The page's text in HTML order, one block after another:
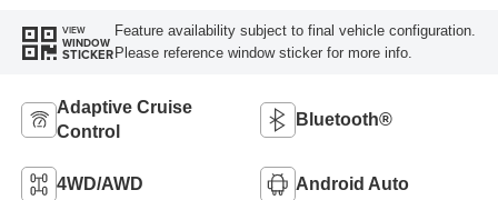
VIEW
WINDOW
STICKER
Feature availability subject to final vehicle configuration.
Please reference window sticker for more info.
Adaptive Cruise
Control
Bluetooth®
4WD/AWD Android Auto